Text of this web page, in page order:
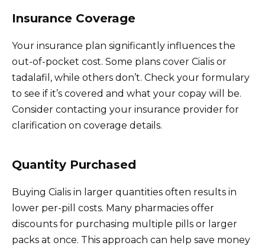
Insurance Coverage
Your insurance plan significantly influences the
out-of-pocket cost. Some plans cover Cialis or
tadalafil, while others don’t. Check your formulary
to see if it’s covered and what your copay will be.
Consider contacting your insurance provider for
clarification on coverage details.
Quantity Purchased
Buying Cialis in larger quantities often results in
lower per-pill costs. Many pharmacies offer
discounts for purchasing multiple pills or larger
packs at once. This approach can help save money